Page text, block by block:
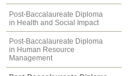
Post-Baccalaureate Diploma
in Health and Social Impact
Post-Baccalaureate Diploma
in Human Resource
Management